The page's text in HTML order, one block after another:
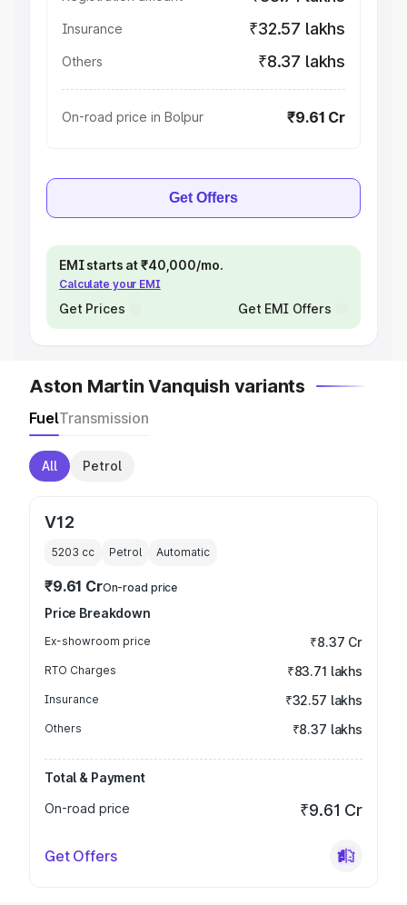
Insurance ₹32.57 lakhs
Others ₹8.37 lakhs
On-road price in Bolpur ₹9.61 Cr
Get Offers
EMI starts at ₹40,000/mo.
Calculate your EMI
Get Prices Get EMI Offers
Aston Martin Vanquish variants
FuelTransmission
All Petrol
V12
5203 cc Petrol Automatic
₹9.61 CrOn-road price
Price Breakdown
Ex-showroom price ₹8.37 Cr
RTO Charges ₹83.71 lakhs
Insurance ₹32.57 lakhs
Others ₹8.37 lakhs
Total & Payment
On-road price
₹9.61 Cr
Get Offers